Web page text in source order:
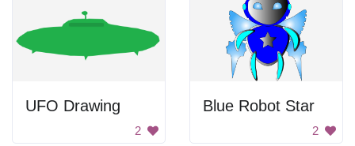
UFO Drawing
2
Blue Robot Star
2